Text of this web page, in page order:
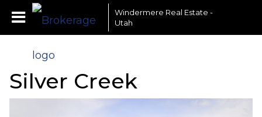
Windermere Real Estate -
Utah
Silver Creek